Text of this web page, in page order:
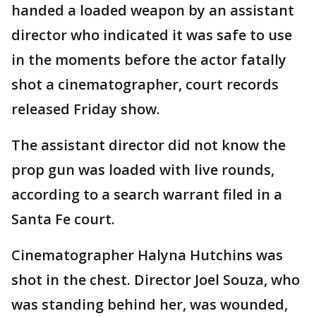
handed a loaded weapon by an assistant
director who indicated it was safe to use
in the moments before the actor fatally
shot a cinematographer, court records
released Friday show.
The assistant director did not know the
prop gun was loaded with live rounds,
according to a search warrant filed in a
Santa Fe court.
Cinematographer Halyna Hutchins was
shot in the chest. Director Joel Souza, who
was standing behind her, was wounded,